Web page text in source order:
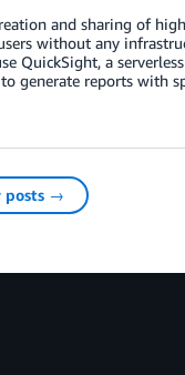
and sharing of
without any
a
generate reports with
posts →